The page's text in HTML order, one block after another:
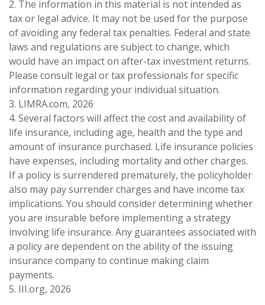
2. The information in this material is not intended as
tax or legal advice. It may not be used for the purpose
of avoiding any federal tax penalties. Federal and state
laws and regulations are subject to change, which
would have an impact on after-tax investment returns.
Please consult legal or tax professionals for specific
information regarding your individual situation.
3. LIMRA.com, 2026
4. Several factors will affect the cost and availability of
life insurance, including age, health and the type and
amount of insurance purchased. Life insurance policies
have expenses, including mortality and other charges.
If a policy is surrendered prematurely, the policyholder
also may pay surrender charges and have income tax
implications. You should consider determining whether
you are insurable before implementing a strategy
involving life insurance. Any guarantees associated with
a policy are dependent on the ability of the issuing
insurance company to continue making claim
payments.
5. III.org, 2026